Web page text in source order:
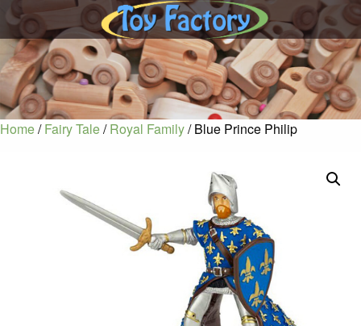
Home/Fairy Tale/Royal Family/ Blue Prince Philip